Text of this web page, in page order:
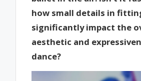
how small details in
significantly impact the
aesthetic and
dance?